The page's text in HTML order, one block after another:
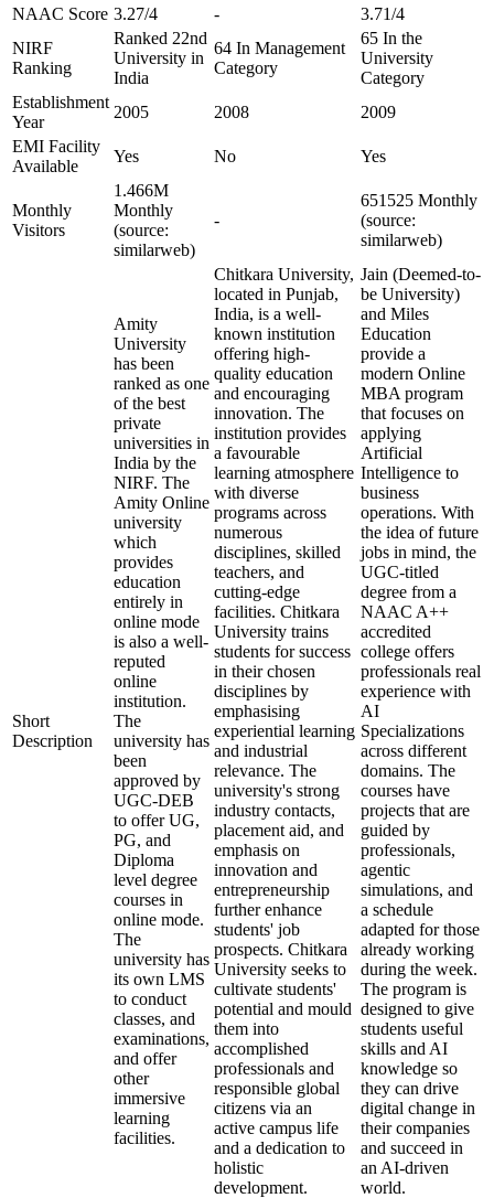
NAAC Score 3.27/4 -
3.71/4
NIRF
Ranking
Ranked 22nd
University in
India
64 In Management
Category
65 In the
University
Category
Establishment
Year
2005 2008
2009
EMI Facility
Available
Yes No Yes
Monthly
Visitors
1.466M
Monthly
(source:
similarweb)
-
651525 Monthly
(source:
similarweb)
Short
Description
Amity
University
has been
ranked as one
of the best
private
universities in
India by the
NIRF. The
Amity Online
university
which
provides
education
entirely in
online mode
is also a well-
reputed
online
institution.
The
university has
been
approved by
UGC-DEB
to offer UG,
PG, and
Diploma
level degree
courses in
online mode.
The
university has
its own LMS
to conduct
classes, and
examinations,
and offer
other
immersive
learning
facilities.
Chitkara University,
located in Punjab,
India, is a well-
known institution
offering high-
quality education
and encouraging
innovation. The
institution provides
a favourable
learning atmosphere
with diverse
programs across
numerous
disciplines, skilled
teachers, and
cutting-edge
facilities. Chitkara
University trains
students for success
in their chosen
disciplines by
emphasising
experiential learning
and industrial
relevance. The
university's strong
industry contacts,
placement aid, and
emphasis on
innovation and
entrepreneurship
further enhance
students' job
prospects. Chitkara
University seeks to
cultivate students'
potential and mould
them into
accomplished
professionals and
responsible global
citizens via an
active campus life
and a dedication to
holistic
development.
Jain (Deemed-to-
be University)
and Miles
Education
provide a
modern Online
MBA program
that focuses on
applying
Artificial
Intelligence to
business
operations. With
the idea of future
jobs in mind, the
UGC-titled
degree from a
NAAC A++
accredited
college offers
professionals real
experience with
AI
Specializations
across different
domains. The
courses have
projects that are
guided by
professionals,
agentic
simulations, and
a schedule
adapted for those
already working
during the week.
The program is
designed to give
students useful
skills and AI
knowledge so
they can drive
digital change in
their companies
and succeed in
an AI-driven
world.